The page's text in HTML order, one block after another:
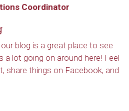
Coordinator
blog is a great place to see
a lot going on around here! Feel
share things on Facebook, and